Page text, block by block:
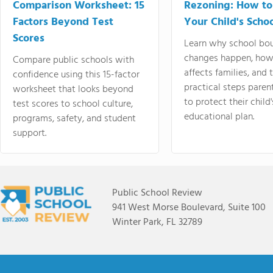
Comparison Worksheet: 15
Factors Beyond Test
Scores
Compare public schools with
confidence using this 15-factor
worksheet that looks beyond
test scores to school culture,
programs, safety, and student
support.
Rezoning: How
Your Child's
Learn why school
changes happen,
affects families, and
practical steps
to protect their
educational plan.
Public School Review
941 West Morse Boulevard, Suite 100
Winter Park, FL 32789